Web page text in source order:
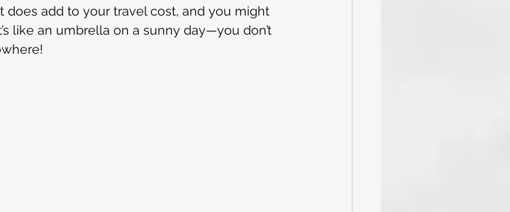
does add to your travel cost, and you might
like an umbrella on a sunny day—you don’t